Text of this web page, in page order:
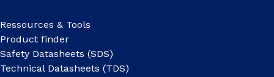
Ressources & Tools
Product finder
Safety Datasheets (SDS)
Technical Datasheets (TDS)